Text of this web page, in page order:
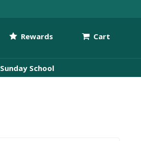
Rewards Cart
Sunday School